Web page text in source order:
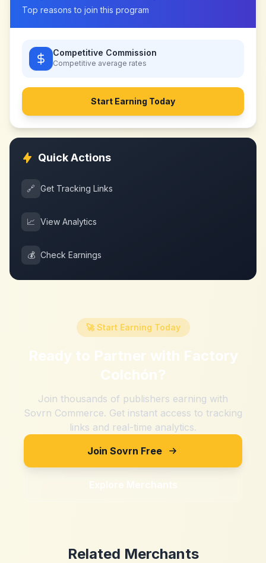
Top reasons to join this program
Competitive Commission
Competitive average rates
Start Earning Today
Quick Actions
🔗 Get Tracking Links
📈 View Analytics
💰 Check Earnings
🚀 Start Earning Today
Ready to Partner with Factory
Colchón?
Join thousands of publishers earning with
Sovrn Commerce. Get instant access to tracking
links and real-time analytics.
Join Sovrn Free
Explore Merchants
Related Merchants